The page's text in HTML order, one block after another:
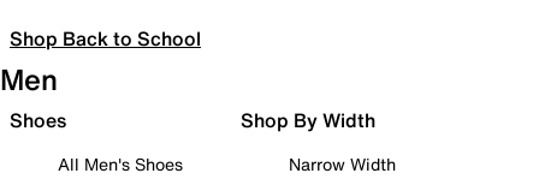
Shop Back to School
Men
Shoes
All Men's Shoes
Shop By Width
Narrow Width